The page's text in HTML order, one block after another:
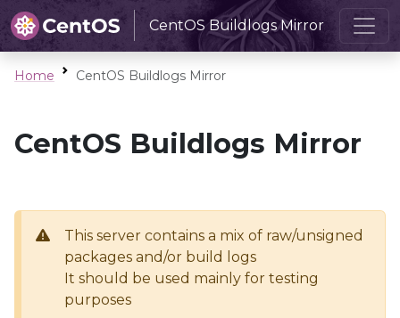
CentOS Buildlogs Mirror
Home CentOS Buildlogs Mirror
CentOS Buildlogs Mirror
This server contains a mix of raw/unsigned
packages and/or build logs
It should be used mainly for testing
purposes